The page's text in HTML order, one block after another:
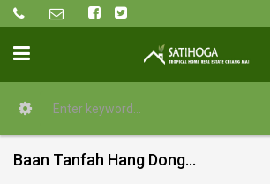
Baan Tanfah Hang Dong 4 bed house for sale